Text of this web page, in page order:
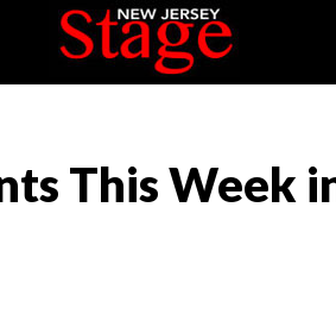
This Week